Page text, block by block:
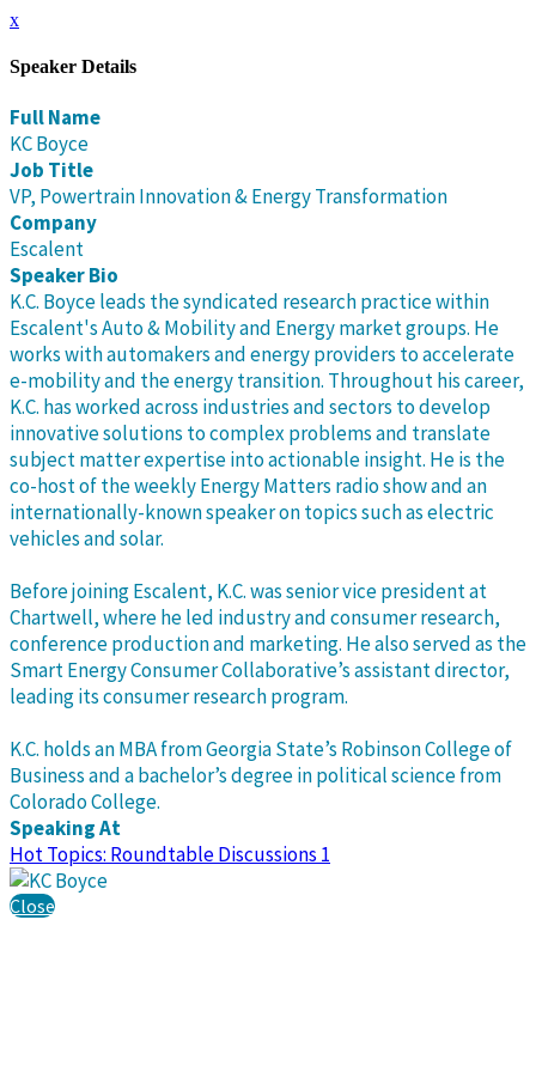
x
Speaker Details
Full Name
KC Boyce
Job Title
VP, Powertrain Innovation & Energy Transformation
Company
Escalent
Speaker Bio
K.C. Boyce leads the syndicated research practice within
Escalent's Auto & Mobility and Energy market groups. He
works with automakers and energy providers to accelerate
e-mobility and the energy transition. Throughout his career,
K.C. has worked across industries and sectors to develop
innovative solutions to complex problems and translate
subject matter expertise into actionable insight. He is the
co-host of the weekly Energy Matters radio show and an
internationally-known speaker on topics such as electric
vehicles and solar.
Before joining Escalent, K.C. was senior vice president at
Chartwell, where he led industry and consumer research,
conference production and marketing. He also served as the
Smart Energy Consumer Collaborative’s assistant director,
leading its consumer research program.
K.C. holds an MBA from Georgia State’s Robinson College of
Business and a bachelor’s degree in political science from
Colorado College.
Speaking At
Hot Topics: Roundtable Discussions 1
Close